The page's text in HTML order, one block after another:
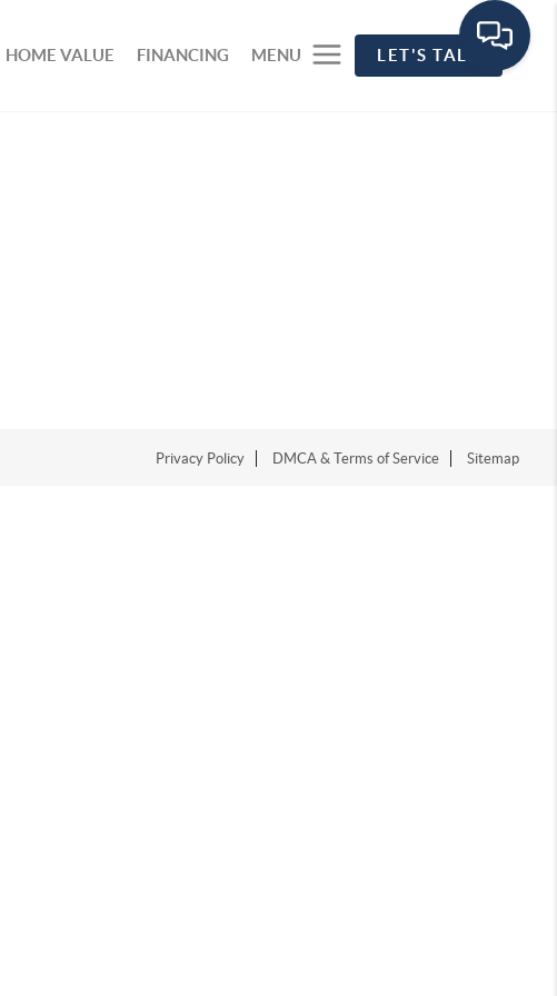
HOME VALUE FINANCING MENU LET'S TALK
Privacy Policy DMCA & Terms of Service Sitemap